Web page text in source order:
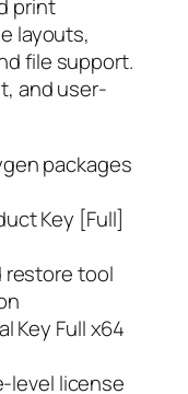
print
layouts,
file support.
and user-
packages
Key [Full]
restore tool
Key Full x64
level license